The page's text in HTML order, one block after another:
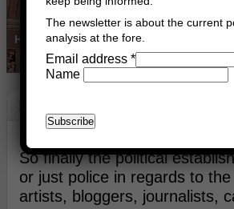
Home Buy Books Book Consultant
Protection Of The Liberals
So finally the political
or just police in regards to
artists, bloggers, journalists,
The newsletter is about the current
analysis at the fore.
Email address *
Name